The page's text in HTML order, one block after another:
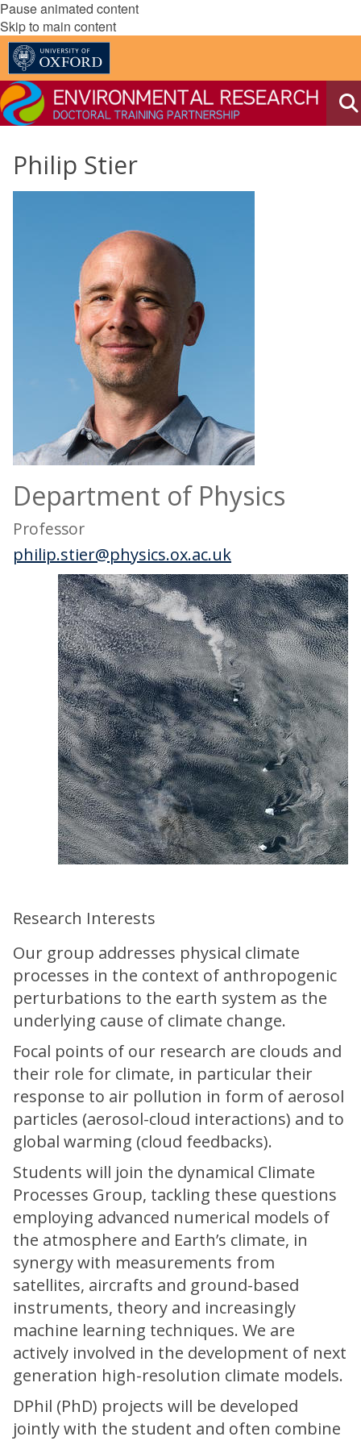
Pause animated content
Skip to main content
Philip Stier
Department of Physics
Professor
philip.stier@physics.ox.ac.uk
Research Interests
Our group addresses physical climate
processes in the context of anthropogenic
perturbations to the earth system as the
underlying cause of climate change.
Focal points of our research are clouds and
their role for climate, in particular their
response to air pollution in form of aerosol
particles (aerosol-cloud interactions) and to
global warming (cloud feedbacks).
Students will join the dynamical Climate
Processes Group, tackling these questions
employing advanced numerical models of
the atmosphere and Earth’s climate, in
synergy with measurements from
satellites, aircrafts and ground-based
instruments, theory and increasingly
machine learning techniques. We are
actively involved in the development of next
generation high-resolution climate models.
DPhil (PhD) projects will be developed
jointly with the student and often combine